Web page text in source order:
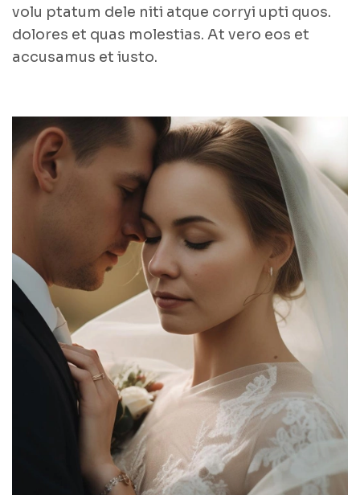
volu ptatum dele niti atque corryi upti quos.
dolores et quas molestias. At vero eos et
accusamus et iusto.